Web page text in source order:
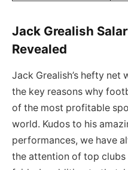
Jack Grealish
Revealed
Jack Grealish’s hefty
the key reasons why
of the most profitable
world. Kudos to his
performances, we have
the attention of top